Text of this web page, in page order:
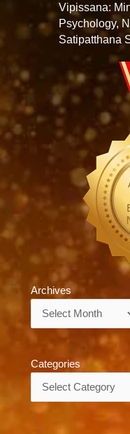
Vipissana:
Psychology,
Satipatthana
Archives
Categories